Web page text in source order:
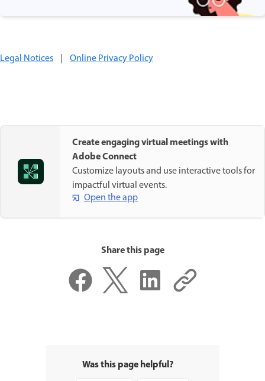
Legal Notices | Online Privacy Policy
Create engaging virtual meetings with
Adobe Connect
Customize layouts and use interactive tools for
impactful virtual events.
Open the app
Share this page
Was this page helpful?